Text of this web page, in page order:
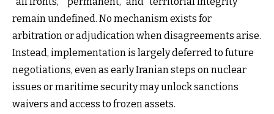
remain undefined. No mechanism exists for
arbitration or adjudication when disagreements arise.
Instead, implementation is largely deferred to future
negotiations, even as early Iranian steps on nuclear
issues or maritime security may unlock sanctions
waivers and access to frozen assets.